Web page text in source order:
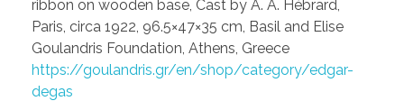
ribbon on wooden base, Cast by A. A. Hébrard,
Paris, circa 1922, 96.5×47×35 cm, Basil and Elise
Goulandris Foundation, Athens, Greece
https://goulandris.gr/en/shop/category/edgar-
degas